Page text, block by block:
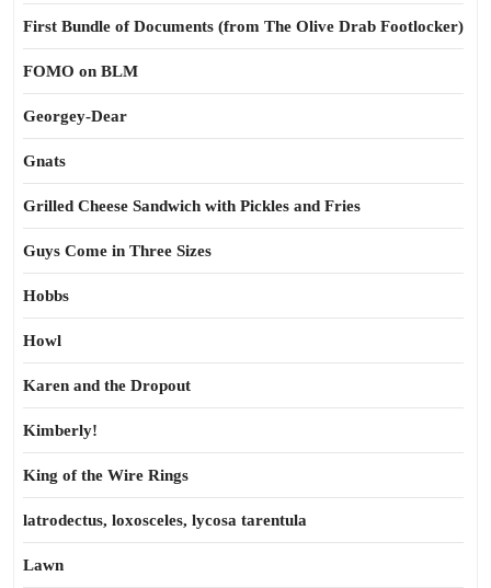
First Bundle of Documents (from The Olive Drab Footlocker)
FOMO on BLM
Georgey-Dear
Gnats
Grilled Cheese Sandwich with Pickles and Fries
Guys Come in Three Sizes
Hobbs
Howl
Karen and the Dropout
Kimberly!
King of the Wire Rings
latrodectus, loxosceles, lycosa tarentula
Lawn